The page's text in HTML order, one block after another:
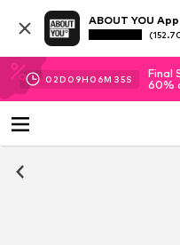
ABOUT YOU App
02D 09H 06M 34S
Final
60%